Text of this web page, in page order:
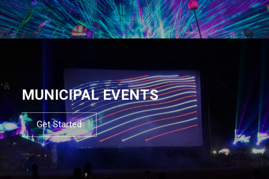
MUNICIPAL EVENTS
Get Started